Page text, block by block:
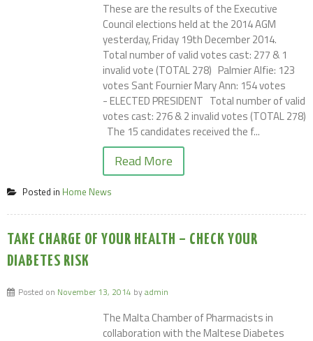
These are the results of the Executive
Council elections held at the 2014 AGM
yesterday, Friday 19th December 2014.
Total number of valid votes cast: 277 & 1
invalid vote (TOTAL 278) Palmier Alfie: 123
votes Sant Fournier Mary Ann: 154 votes
- ELECTED PRESIDENT Total number of valid
votes cast: 276 & 2 invalid votes (TOTAL 278)
The 15 candidates received the f...
Read More
Posted in Home News
TAKE CHARGE OF YOUR HEALTH – CHECK YOUR
DIABETES RISK
Posted on November 13, 2014 byadmin
The Malta Chamber of Pharmacists in
collaboration with the Maltese Diabetes